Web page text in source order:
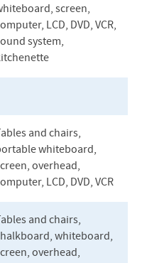
screen,
LCD, DVD, VCR,
system,
Tables and chairs,
whiteboard,
overhead,
LCD, DVD, VCR
Tables and chairs,
whiteboard,
overhead,